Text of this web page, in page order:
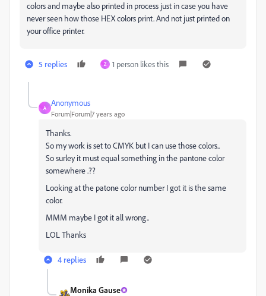
colors and maybe also printed in process just in case you have
never seen how those HEX colors print. And not just printed on
your office printer.
5 replies Z 1 person likes this
A
Anonymous
Forum|Forum|7 years ago
Thanks.
So my work is set to CMYK but I can use those colors..
So surley it must equal something in the pantone color
somewhere .??
Looking at the patone color number I got it is the same
color.
MMM maybe I got it all wrong..
LOL Thanks
4 replies
Monika Gause